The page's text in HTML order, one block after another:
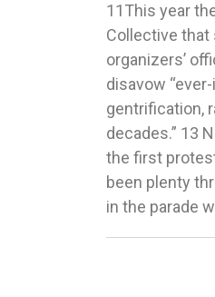
11This year
Collective that
organizers’
disavow
gentrification,
decades.” 13
the first
been plenty
in the parade
During-
Chicago’s
Vogue (June
pride-parade-
Croix, supra
https://